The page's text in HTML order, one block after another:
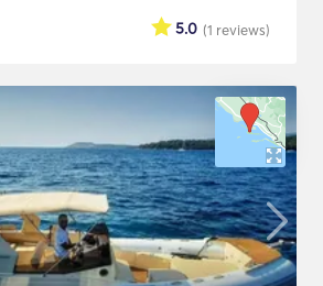
(1 reviews)
5.0